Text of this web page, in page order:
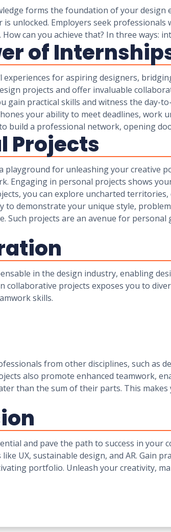
forms the foundation of your
is unlocked. Employers seek
How can you achieve that? In three ways:
of
for aspiring designers,
projects and offer invaluable
gain practical skills and witness the day-
your ability to meet deadlines,
build a professional network, opening
Projects
playground for unleashing your creative
Engaging in personal projects shows
you can explore uncharted
to demonstrate your unique style,
Such projects are an avenue for
in the design industry, enabling
collaborative projects exposes you to
skills.
from other disciplines, such as
also promote enhanced teamwork,
than the sum of their parts. This
and pave the path to success in your
UX, sustainable design, and AR. Gain
portfolio. Unleash your creativity,